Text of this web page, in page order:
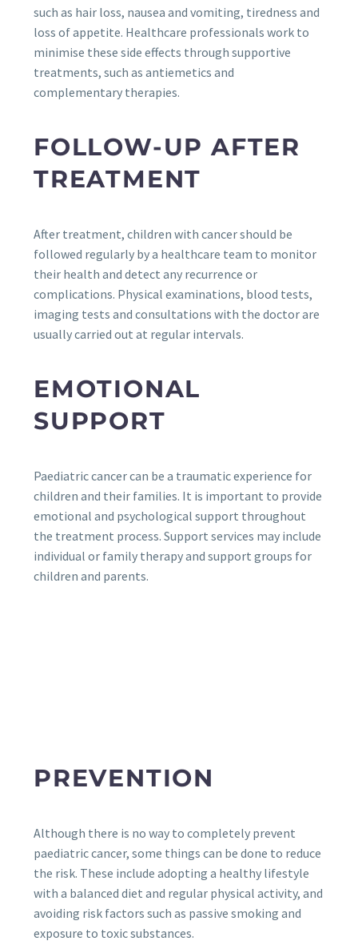
such as hair loss, nausea and vomiting, tiredness and
loss of appetite. Healthcare professionals work to
minimise these side effects through supportive
treatments, such as antiemetics and
complementary therapies.
FOLLOW-UP AFTER
TREATMENT
After treatment, children with cancer should be
followed regularly by a healthcare team to monitor
their health and detect any recurrence or
complications. Physical examinations, blood tests,
imaging tests and consultations with the doctor are
usually carried out at regular intervals.
EMOTIONAL
SUPPORT
Paediatric cancer can be a traumatic experience for
children and their families. It is important to provide
emotional and psychological support throughout
the treatment process. Support services may include
individual or family therapy and support groups for
children and parents.
PREVENTION
Although there is no way to completely prevent
paediatric cancer, some things can be done to reduce
the risk. These include adopting a healthy lifestyle
with a balanced diet and regular physical activity, and
avoiding risk factors such as passive smoking and
exposure to toxic substances.